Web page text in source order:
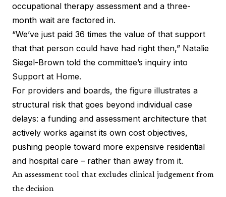
occupational therapy assessment and a three-
month wait are factored in.
“We’ve just paid 36 times the value of that support
that that person could have had right then,” Natalie
Siegel-Brown told the committee’s inquiry into
Support at Home.
For providers and boards, the figure illustrates a
structural risk that goes beyond individual case
delays: a funding and assessment architecture that
actively works against its own cost objectives,
pushing people toward more expensive residential
and hospital care – rather than away from it.
An assessment tool that excludes clinical judgement from
the decision